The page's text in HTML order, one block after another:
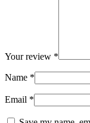
Your review *
Name *
Email *